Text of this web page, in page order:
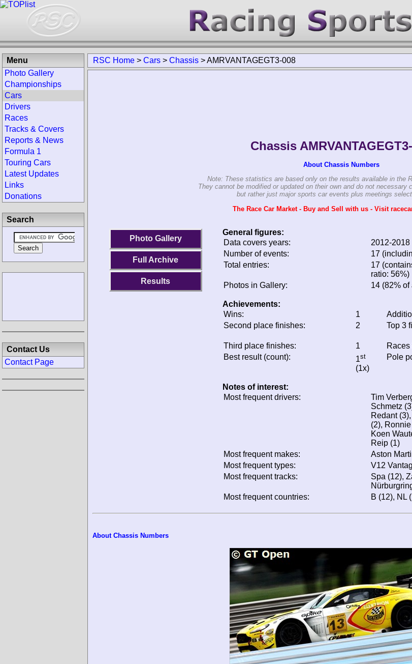
RSC Home > Cars > Chassis >AMRVANTAGEGT3-008
Chassis
About Chassis Numbers
Note: These statistics are based only on the results available in the
They cannot be modified or updated on their own and do not necessary
but rather just major sports car events plus meetings
The Race Car Market - Buy and Sell with us - Visit
Photo Gallery
Full Archive
Results
General figures:
Data covers years:
2012-2018
Number of events:
17
Total entries:
17
ratio: 56%)
Photos in Gallery:
14 (82%
Achievements:
Wins:
1
Second place finishes:
2 Top 3
Third place finishes:
1
Best result (count):
1st
(1x)
Pole
Notes of interest:
Most frequent drivers:
Tim
Schmetz
Redant
(2),
Koen
Reip (1)
Most frequent makes:
Aston
Most frequent types:
V12
Most frequent tracks:
Spa (12),
Most frequent countries:
B (12), NL
About Chassis Numbers
Menu
Photo Gallery
Championships
Cars
Drivers
Races
Tracks & Covers
Reports & News
Formula 1
Touring Cars
Latest Updates
Links
Donations
Search
Contact Us
Contact Page